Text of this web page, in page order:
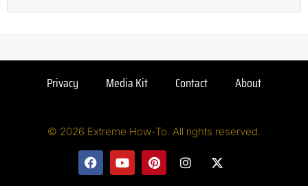
Privacy Media Kit Contact About
© 2026 Extreme How-To. All rights reserved.